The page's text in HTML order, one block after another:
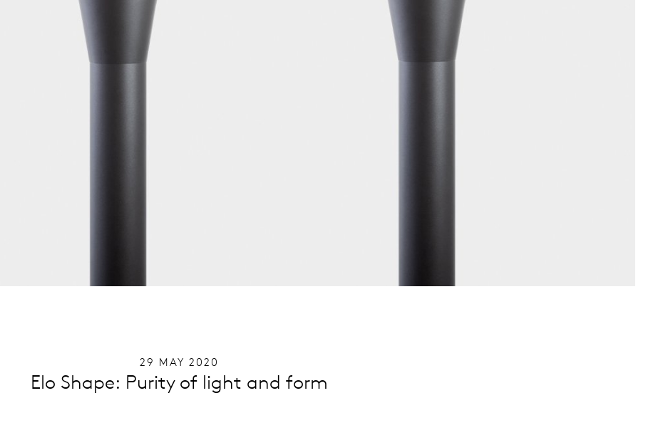
Elo Shape: Purity of light and form
29 MAY 2020